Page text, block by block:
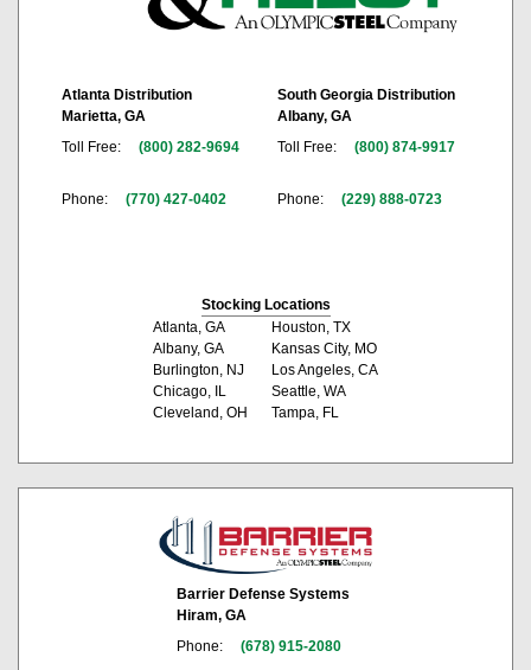
Atlanta Distribution
Marietta, GA
Toll Free:
(800) 282-9694
Phone: (770) 427-0402
South Georgia Distribution
Albany, GA
Toll Free:
(800) 874-9917
Phone: (229) 888-0723
Stocking Locations
Atlanta, GA
Albany, GA
Burlington, NJ
Chicago, IL
Cleveland, OH
Houston, TX
Kansas City, MO
Los Angeles, CA
Seattle, WA
Tampa, FL
Barrier Defense Systems
Hiram, GA
Phone:
(678) 915-2080